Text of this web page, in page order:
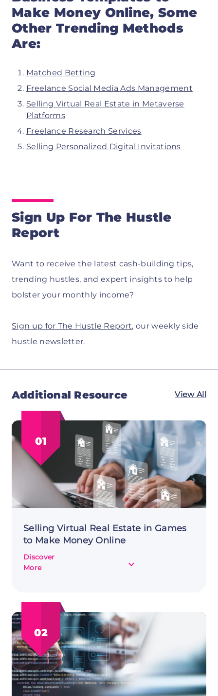
Make Money Online, Some
Other Trending Methods
Are:
Matched Betting
Freelance Social Media Ads Management
Selling Virtual Real Estate in Metaverse
Platforms
Freelance Research Services
Selling Personalized Digital Invitations
Sign Up For The Hustle
Report
Want to receive the latest cash-building tips,
trending hustles, and expert insights to help
bolster your monthly income?
Sign up for The Hustle Report, our weekly side
hustle newsletter.
Additional Resource View All
01
Selling Virtual Real Estate in Games
to Make Money Online
Discover
More
about
Games
to
Make
Money
Online
02